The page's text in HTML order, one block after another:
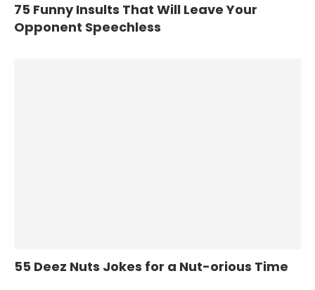
75 Funny Insults That Will Leave Your
Opponent Speechless
55 Deez Nuts Jokes for a Nut-orious Time